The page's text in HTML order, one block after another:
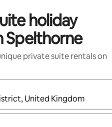
holiday
Spelthorne
private suite rentals on
available, navigate with the up